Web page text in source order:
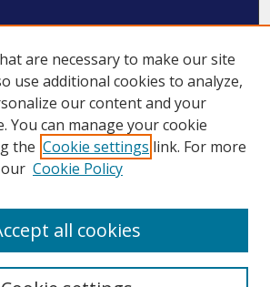
are necessary to make our site
use additional cookies to analyze,
our content and your
You can manage your cookie
the Cookie settings link. For more
Cookie Policy
all cookies